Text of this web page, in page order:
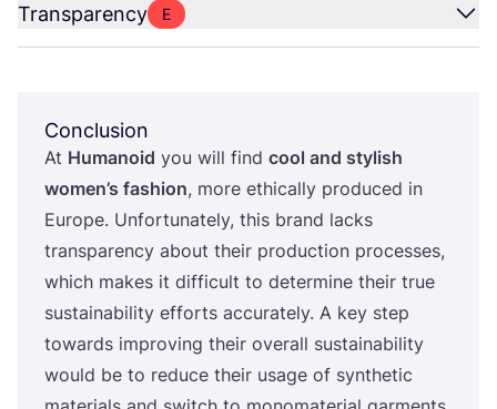
Transparency E
Conclusion
At Humanoid you will find cool and stylish
women’s fashion, more ethically produced in
Europe. Unfortunately, this brand lacks
transparency about their production processes,
which makes it difficult to determine their true
sustainability efforts accurately. A key step
towards improving their overall sustainability
would be to reduce their usage of synthetic